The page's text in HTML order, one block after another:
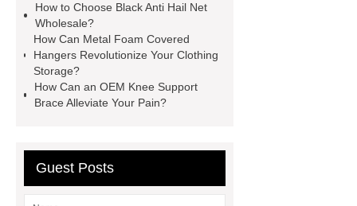
35kv Oil Immersed Power
Transformer
Medical Grade
Monoplace Hyperbaric Chamber
How Commercial Chocolate Molds
Impact Product Shelf Life and
How to Choose Black Anti Hail Net
Wholesale?
How Can Metal Foam Covered
Hangers Revolutionize Your Clothing
Storage?
How Can an OEM Knee Support
Brace Alleviate Your Pain?
Guest Posts